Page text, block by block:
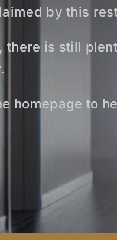
by this
there is still
homepage to